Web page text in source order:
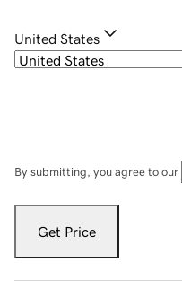
United States
By submitting, you agree to our
Get Price